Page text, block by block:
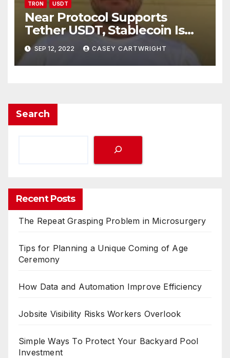
TRON
USDT
Near Protocol Supports
Tether USDT, Stablecoin Is
Now Hosted on 14 Blockchain
Networks
SEP 12, 2022 CASEY CARTWRIGHT
Search
Recent Posts
The Repeat Grasping Problem in Microsurgery
Tips for Planning a Unique Coming of Age
Ceremony
How Data and Automation Improve Efficiency
Jobsite Visibility Risks Workers Overlook
Simple Ways To Protect Your Backyard Pool
Investment